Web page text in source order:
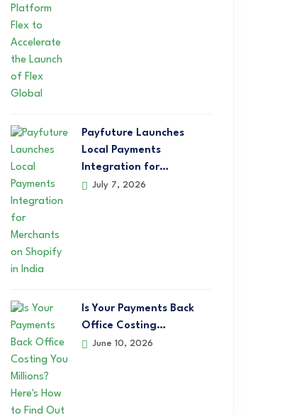
Payfuture Launches
Local Payments
Integration for…
July 7, 2026
Is Your Payments Back
Office Costing…
June 10, 2026